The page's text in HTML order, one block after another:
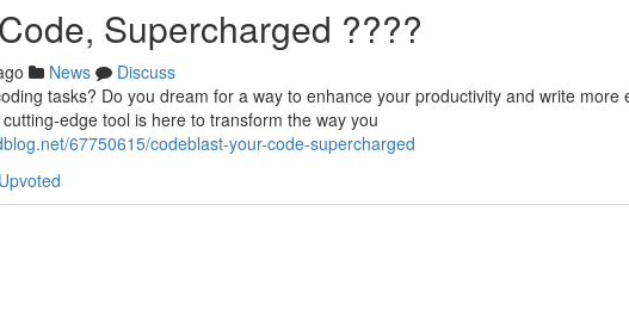
Supercharged ????
News
Discuss
tasks? Do you dream for a way to enhance your productivity and write more
edge tool is here to transform the way you
67750615/codeblast-your-code-supercharged